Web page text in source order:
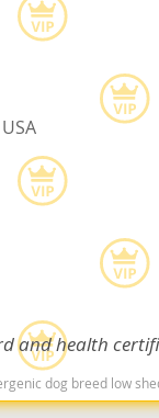
and health
dog breed low